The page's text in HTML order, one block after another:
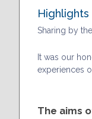
Sharing by
It was our
experiences
The aims